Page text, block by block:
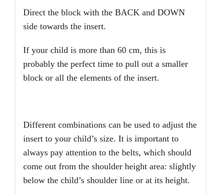
Direct the block with the BACK and DOWN
side towards the insert.
If your child is more than 60 cm, this is
probably the perfect time to pull out a smaller
block or all the elements of the insert.
Different combinations can be used to adjust the
insert to your child’s size. It is important to
always pay attention to the belts, which should
come out from the shoulder height area: slightly
below the child’s shoulder line or at its height.